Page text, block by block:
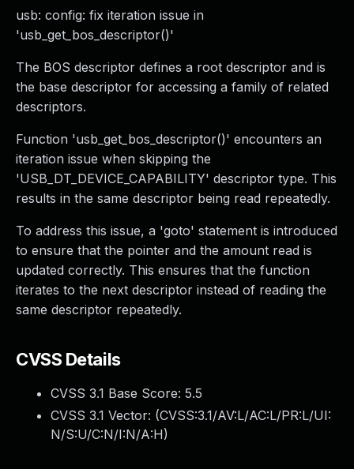
usb: config: fix iteration issue in
'usb_get_bos_descriptor()'
The BOS descriptor defines a root descriptor and is
the base descriptor for accessing a family of related
descriptors.
Function 'usb_get_bos_descriptor()' encounters an
iteration issue when skipping the
'USB_DT_DEVICE_CAPABILITY' descriptor type. This
results in the same descriptor being read repeatedly.
To address this issue, a 'goto' statement is introduced
to ensure that the pointer and the amount read is
updated correctly. This ensures that the function
iterates to the next descriptor instead of reading the
same descriptor repeatedly.
CVSS Details
CVSS 3.1 Base Score: 5.5
CVSS 3.1 Vector: (CVSS:3.1/AV:L/AC:L/PR:L/UI:
N/S:U/C:N/I:N/A:H)